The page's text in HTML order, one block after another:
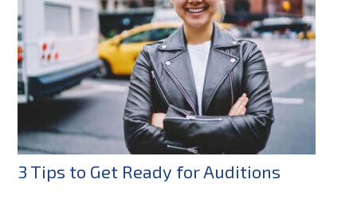
3 Tips to Get Ready for Auditions